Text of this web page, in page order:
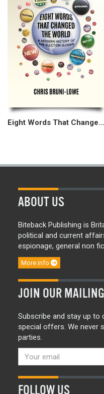
Eight Words That Changed the World
ABOUT US
Biteback Publishing is
political and current
espionage, general non
More info
JOIN OUR
Subscribe and stay up to
special offers. We never
parties.
FOLLOW US